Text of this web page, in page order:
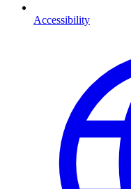
Accessibility